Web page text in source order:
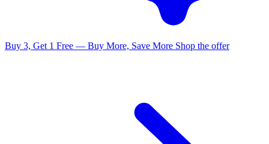
Buy 3, Get 1 Free — Buy More, Save More Shop the offer